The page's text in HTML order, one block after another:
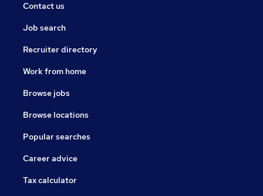
Contact us
Job search
Recruiter directory
Work from home
Browse jobs
Browse locations
Popular searches
Career advice
Tax calculator